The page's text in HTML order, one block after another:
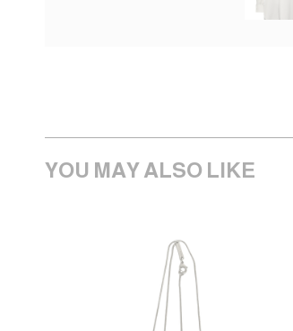
YOU MAY ALSO LIKE